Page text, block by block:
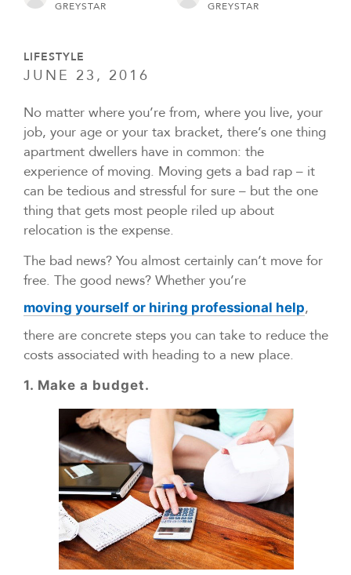
GREYSTAR
GREYSTAR
LIFESTYLE
JUNE 23, 2016
No matter where you’re from, where you live, your
job, your age or your tax bracket, there’s one thing
apartment dwellers have in common: the
experience of moving. Moving gets a bad rap – it
can be tedious and stressful for sure – but the one
thing that gets most people riled up about
relocation is the expense.
The bad news? You almost certainly can’t move for
free. The good news? Whether you’re
moving yourself or hiring professional help,
there are concrete steps you can take to reduce the
costs associated with heading to a new place.
1. Make a budget.